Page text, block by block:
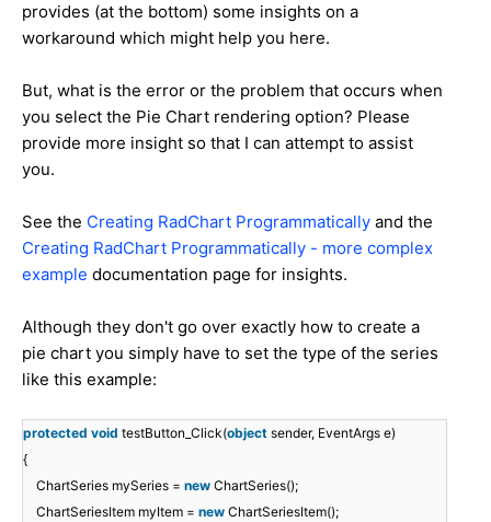
provides (at the bottom) some insights on a
workaround which might help you here.
But, what is the error or the problem that occurs when
you select the Pie Chart rendering option? Please
provide more insight so that I can attempt to assist
you.
See the Creating RadChart Programmatically and the
Creating RadChart Programmatically - more complex
example documentation page for insights.
Although they don't go over exactly how to create a
pie chart you simply have to set the type of the series
like this example:
protected void testButton_Click(object sender, EventArgs e)
{
ChartSeries mySeries = new ChartSeries();
ChartSeriesItem myItem = new ChartSeriesItem();